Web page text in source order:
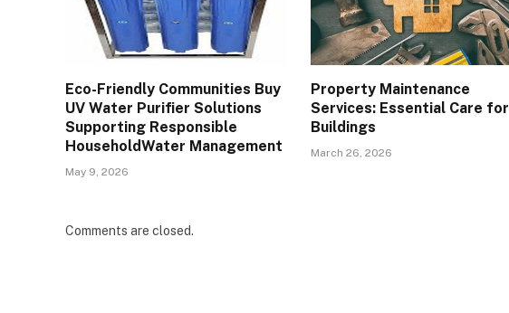
Eco-Friendly Communities Buy
UV Water Purifier Solutions
Supporting Responsible
HouseholdWater Management
May 9, 2026
Property Maintenance
Services: Essential Care for
Buildings
March 26, 2026
Comments are closed.